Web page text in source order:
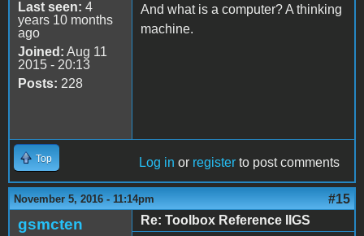
Last seen: 4
years 10 months
ago
Joined: Aug 11
2015 - 20:13
Posts: 228
And what is a computer? A thinking
machine.
Top Log in or register to post comments
November 5, 2016 - 11:14pm #15
gsmcten
Re: Toolbox Reference IIGS